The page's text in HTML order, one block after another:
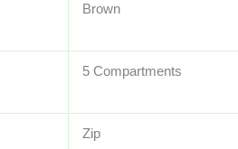
Brown
5 Compartments
Zip